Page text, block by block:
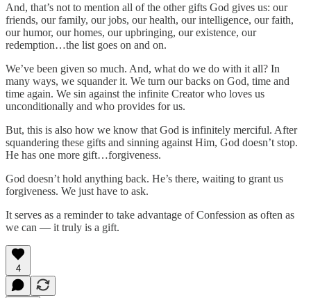
And, that’s not to mention all of the other gifts God gives us: our
friends, our family, our jobs, our health, our intelligence, our faith,
our humor, our homes, our upbringing, our existence, our
redemption…the list goes on and on.
We’ve been given so much. And, what do we do with it all? In
many ways, we squander it. We turn our backs on God, time and
time again. We sin against the infinite Creator who loves us
unconditionally and who provides for us.
But, this is also how we know that God is infinitely merciful. After
squandering these gifts and sinning against Him, God doesn’t stop.
He has one more gift…forgiveness.
God doesn’t hold anything back. He’s there, waiting to grant us
forgiveness. We just have to ask.
It serves as a reminder to take advantage of Confession as often as
we can — it truly is a gift.
4